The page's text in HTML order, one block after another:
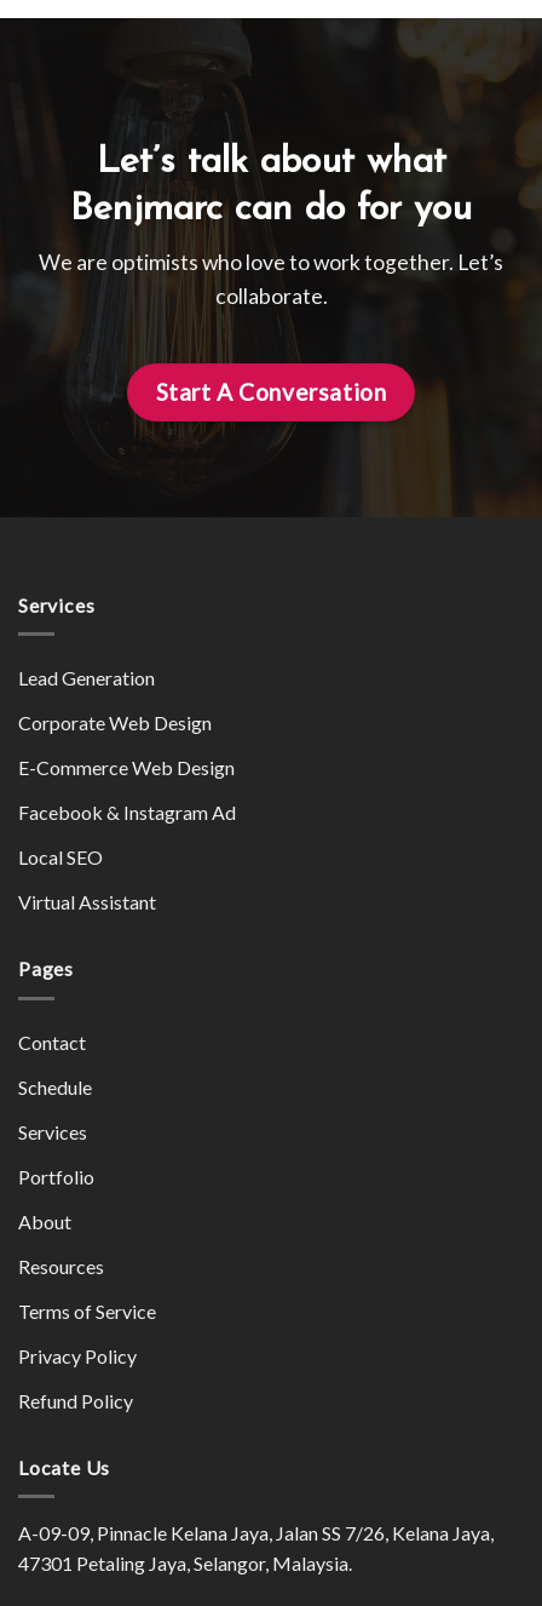
Let’s talk about what
Benjmarc can do for you
We are optimists who love to work together. Let’s
collaborate.
Start A Conversation
Services
Lead Generation
Corporate Web Design
E-Commerce Web Design
Facebook & Instagram Ad
Local SEO
Virtual Assistant
Pages
Contact
Schedule
Services
Portfolio
About
Resources
Terms of Service
Privacy Policy
Refund Policy
Locate Us
A-09-09, Pinnacle Kelana Jaya, Jalan SS 7/26, Kelana Jaya,
47301 Petaling Jaya, Selangor, Malaysia.